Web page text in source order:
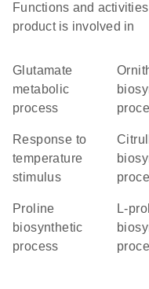
Functions and
product is involved in
glutamate
metabolic
process
ornithine
response to
temperature
stimulus
citrulline
proline
biosynthetic
process
L-proline